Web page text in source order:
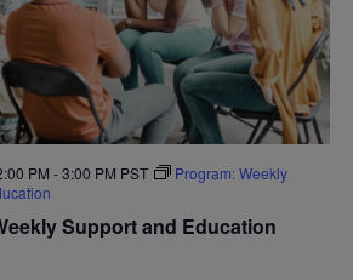
Support and Education
PM -3:00 PM PST
Program: Weekly